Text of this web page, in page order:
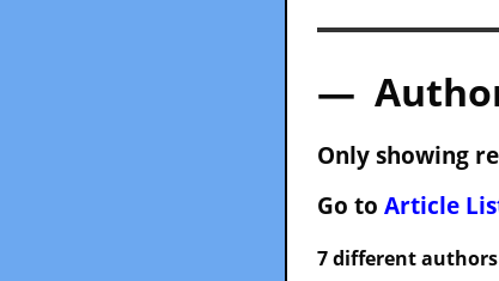
—
Only showing
Go to Article
7 different